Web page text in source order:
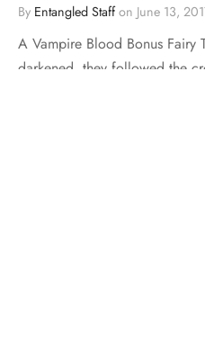
By Entangled Staffon June 13,
A Vampire Blood Bonus Fairy
darkened, they followed the